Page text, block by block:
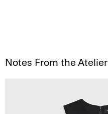
Notes From the Atelier